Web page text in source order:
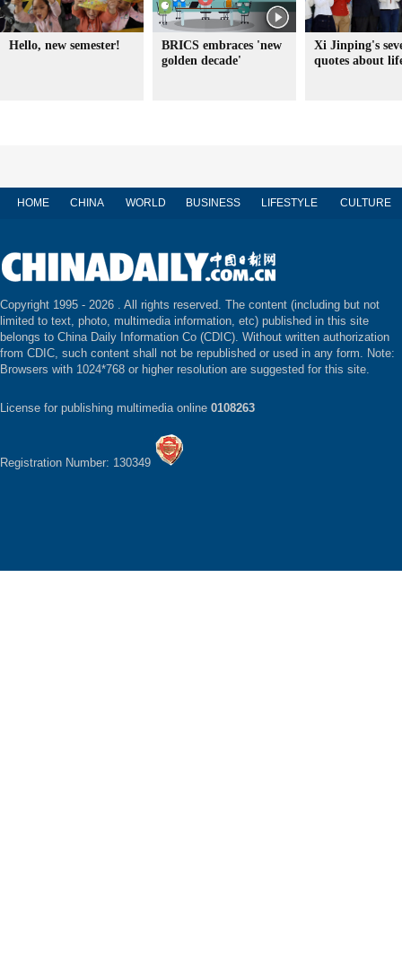
Hello, new semester!
BRICS embraces 'new
golden decade'
Xi Jinping's
quotes about
HOME CHINA WORLD BUSINESS LIFESTYLE CULTURE
Copyright 1995 - 2026 . All rights reserved. The content (including but not
limited to text, photo, multimedia information, etc) published in this site
belongs to China Daily Information Co (CDIC). Without written authorization
from CDIC, such content shall not be republished or used in any form. Note:
Browsers with 1024*768 or higher resolution are suggested for this site.
License for publishing multimedia online 0108263
Registration Number: 130349